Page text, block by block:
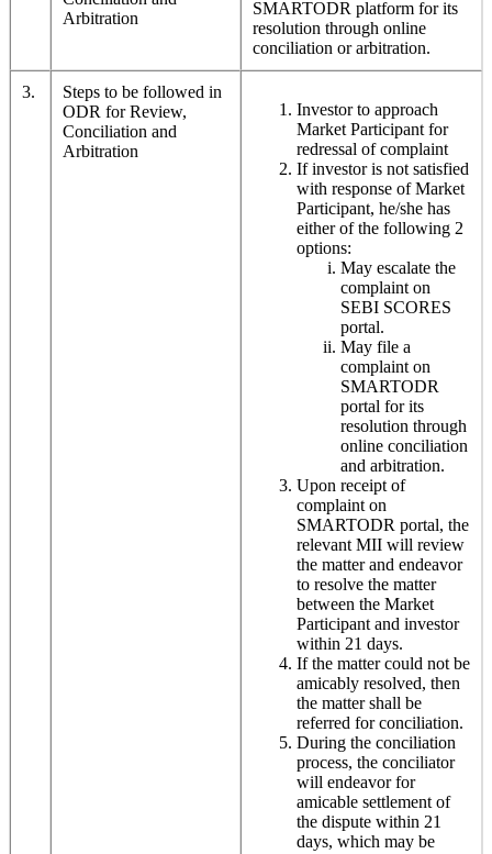
Arbitration
SMARTODR platform for its
resolution through online
conciliation or arbitration.
3.
Steps to be followed in
ODR for Review,
Conciliation and
Arbitration
Investor to approach
Market Participant for
redressal of complaint
If investor is not satisfied
with response of Market
Participant, he/she has
either of the following 2
options:
May escalate the
complaint on
SEBI SCORES
portal.
May file a
complaint on
SMARTODR
portal for its
resolution through
online conciliation
and arbitration.
Upon receipt of
complaint on
SMARTODR portal, the
relevant MII will review
the matter and endeavor
to resolve the matter
between the Market
Participant and investor
within 21 days.
If the matter could not be
amicably resolved, then
the matter shall be
referred for conciliation.
During the conciliation
process, the conciliator
will endeavor for
amicable settlement of
the dispute within 21
days, which may be